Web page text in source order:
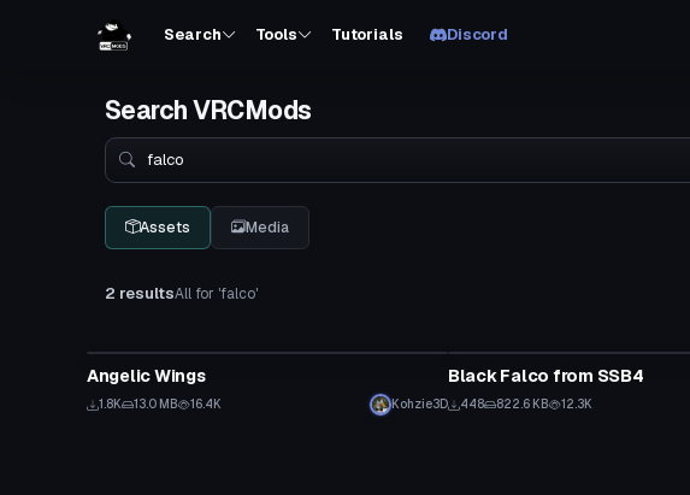
Search Tools Tutorials Discord
Search VRCMods
Search
Assets Media
2 resultsAll for 'falco'
Angelic Wings
1.8K 13.0 MB 16.4K Kohzie3D
Black Falco from SSB4
448 822.6 KB 12.3K